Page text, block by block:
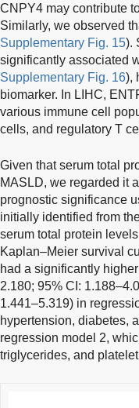
CNPY4 may contribute
Similarly, we observed
Supplementary Fig. 15).
significantly associated
Supplementary Fig. 16),
biomarker. In LIHC,
various immune cell
cells, and regulatory T
Given that serum total
MASLD, we regarded it
prognostic significance
initially identified from
serum total protein
Kaplan–Meier survival
had a significantly
2.180; 95% CI:
1.441–5.319) in
hypertension, diabetes,
regression model 2,
triglycerides, and